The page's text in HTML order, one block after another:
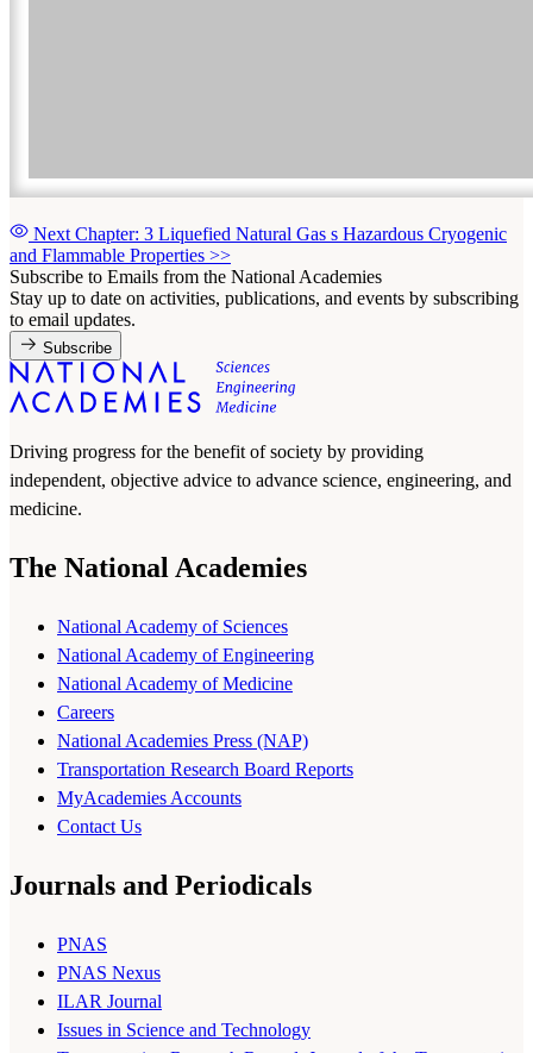
Next Chapter: 3 Liquefied Natural Gas s Hazardous Cryogenic
and Flammable Properties >>
Subscribe to Emails from the National Academies
Stay up to date on activities, publications, and events by subscribing
to email updates.
Subscribe
Driving progress for the benefit of society by providing
independent, objective advice to advance science, engineering, and
medicine.
The National Academies
National Academy of Sciences
National Academy of Engineering
National Academy of Medicine
Careers
National Academies Press (NAP)
Transportation Research Board Reports
MyAcademies Accounts
Contact Us
Journals and Periodicals
PNAS
PNAS Nexus
ILAR Journal
Issues in Science and Technology